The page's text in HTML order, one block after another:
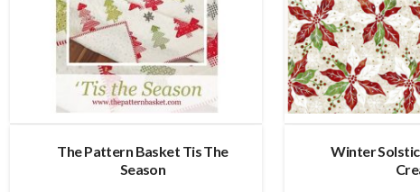
The Pattern Basket Tis The
Season
Winter